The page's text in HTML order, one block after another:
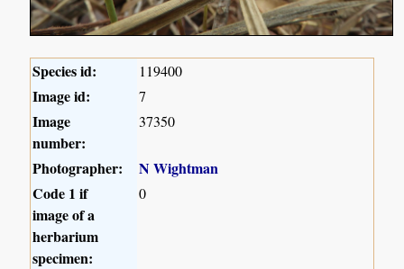
Species id: 119400
Image id: 7
Image
number:
37350
Photographer:
N Wightman
Code 1 if
image of a
herbarium
specimen:
0